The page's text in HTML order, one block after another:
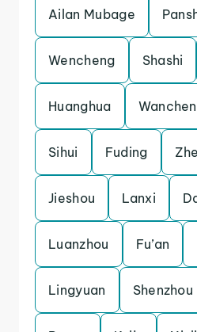
Ailan Mubage
Wencheng Shashi
Huanghua
Sihui Fuding
Jieshou Lanxi
Luanzhou Fu’an
Lingyuan Shenzhou